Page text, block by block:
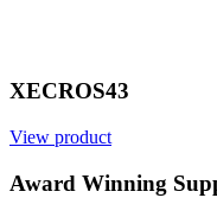
XECROS43
View product
Award Winning